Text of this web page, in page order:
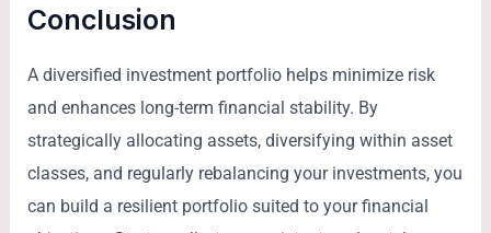
Conclusion
A diversified investment portfolio helps minimize risk
and enhances long-term financial stability. By
strategically allocating assets, diversifying within asset
classes, and regularly rebalancing your investments, you
can build a resilient portfolio suited to your financial